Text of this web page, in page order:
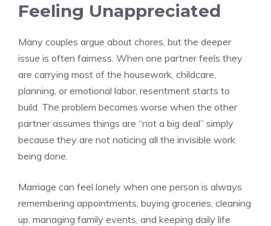
Feeling Unappreciated
Many couples argue about chores, but the deeper
issue is often fairness. When one partner feels they
are carrying most of the housework, childcare,
planning, or emotional labor, resentment starts to
build. The problem becomes worse when the other
partner assumes things are “not a big deal” simply
because they are not noticing all the invisible work
being done.
Marriage can feel lonely when one person is always
remembering appointments, buying groceries, cleaning
up, managing family events, and keeping daily life